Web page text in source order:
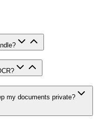
my documents private?